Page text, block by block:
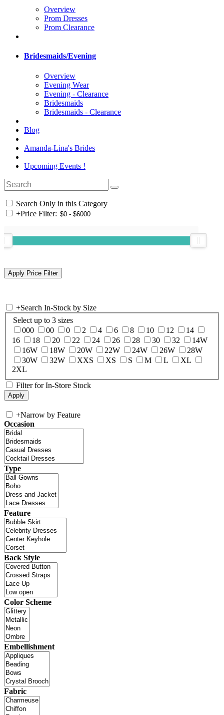
Overview
Prom Dresses
Prom Clearance
Bridesmaids/Evening
Overview
Evening Wear
Evening - Clearance
Bridesmaids
Bridesmaids - Clearance
Blog
Amanda-Lina's Brides
Upcoming Events !
Search Only in this Category
+Price Filter:
+Search In-Stock by Size
Select up to 3 sizes
000
00 0 2 4 6 8 10 12
14
16
18 20 22 24 26 28 30 32
14W
16W
18W 20W 22W 24W 26W
28W
30W
32W XXS XS S M L
XL
2XL
Filter for In-Store Stock
+Narrow by Feature
Occasion
Type
Feature
Back Style
Color Scheme
Embellishment
Fabric